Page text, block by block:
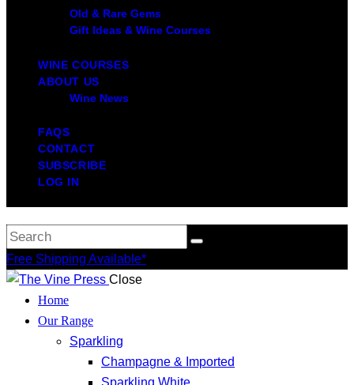
Old & Rare Gems
Gift Ideas & Wine Courses
WINE COURSES
ABOUT US
Wine News
FAQS
CONTACT
SUBSCRIBE
LOG IN
Free Shipping Available*
Close
Home
Our Range
Sparkling
Champagne & Imported
Sparkling White